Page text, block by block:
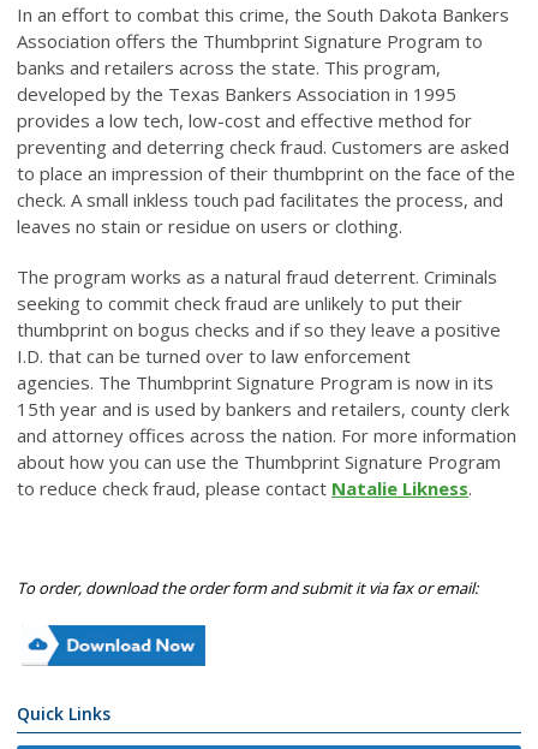
In an effort to combat this crime, the South Dakota Bankers
Association offers the Thumbprint Signature Program to
banks and retailers across the state. This program,
developed by the Texas Bankers Association in 1995
provides a low tech, low-cost and effective method for
preventing and deterring check fraud. Customers are asked
to place an impression of their thumbprint on the face of the
check. A small inkless touch pad facilitates the process, and
leaves no stain or residue on users or clothing.
The program works as a natural fraud deterrent. Criminals
seeking to commit check fraud are unlikely to put their
thumbprint on bogus checks and if so they leave a positive
I.D. that can be turned over to law enforcement
agencies. The Thumbprint Signature Program is now in its
15th year and is used by bankers and retailers, county clerk
and attorney offices across the nation. For more information
about how you can use the Thumbprint Signature Program
to reduce check fraud, please contact Natalie Likness.
To order, download the order form and submit it via fax or email:
Quick Links